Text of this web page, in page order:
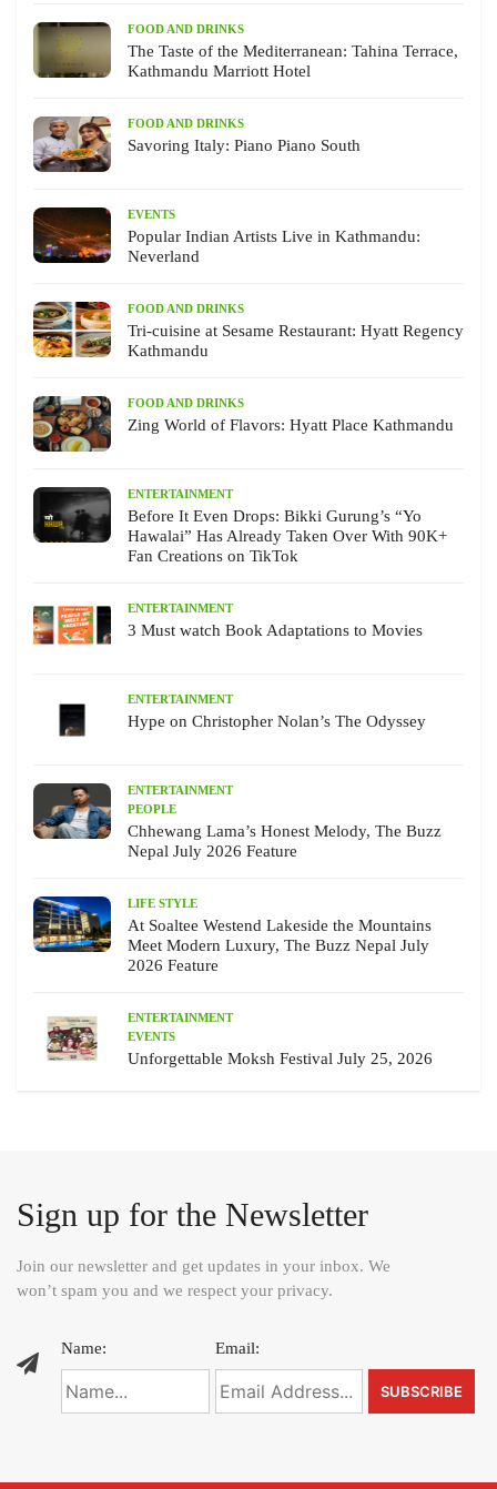
FOOD AND DRINKS
The Taste of the Mediterranean: Tahina Terrace,
Kathmandu Marriott Hotel
FOOD AND DRINKS
Savoring Italy: Piano Piano South
EVENTS
Popular Indian Artists Live in Kathmandu:
Neverland
FOOD AND DRINKS
Tri-cuisine at Sesame Restaurant: Hyatt Regency
Kathmandu
FOOD AND DRINKS
Zing World of Flavors: Hyatt Place Kathmandu
ENTERTAINMENT
Before It Even Drops: Bikki Gurung’s “Yo
Hawalai” Has Already Taken Over With 90K+
Fan Creations on TikTok
ENTERTAINMENT
3 Must watch Book Adaptations to Movies
ENTERTAINMENT
Hype on Christopher Nolan’s The Odyssey
ENTERTAINMENT
PEOPLE
Chhewang Lama’s Honest Melody, The Buzz
Nepal July 2026 Feature
LIFE STYLE
At Soaltee Westend Lakeside the Mountains
Meet Modern Luxury, The Buzz Nepal July
2026 Feature
ENTERTAINMENT
EVENTS
Unforgettable Moksh Festival July 25, 2026
Sign up for the Newsletter
Join our newsletter and get updates in your inbox. We
won’t spam you and we respect your privacy.
Name: Email: